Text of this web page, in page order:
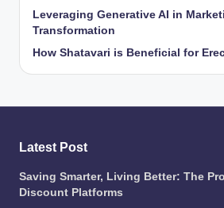
Leveraging Generative AI in
Transformation
How Shatavari is Beneficial for
Latest Post
Saving Smarter, Living Better: The
Discount Platforms